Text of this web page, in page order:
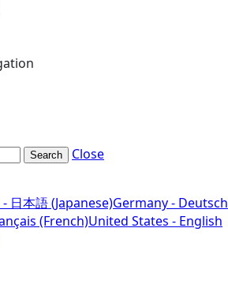
Search Close
- 日本語 (Japanese)Germany - Deutsch
(French)United States - English